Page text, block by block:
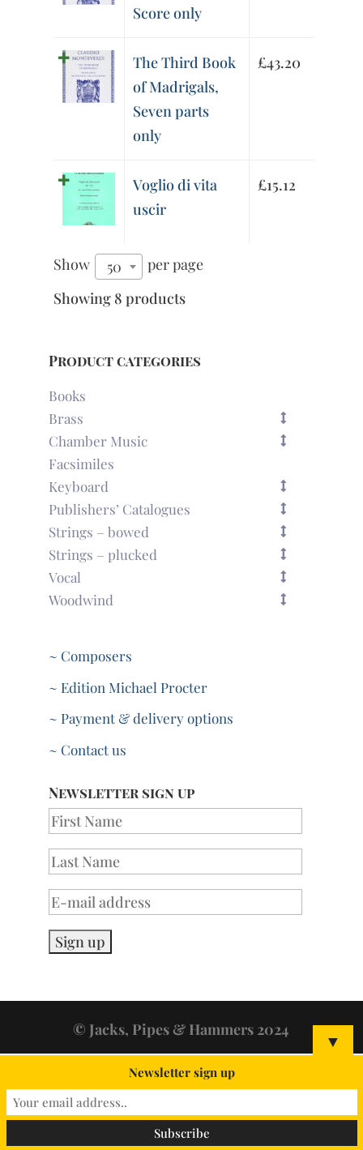
Score only
The Third Book
of Madrigals,
Seven parts
only
£43.20
Voglio di vita
uscir
£15.12
Show 50
per page
Showing 8 products
Product categories
Books
Brass
Chamber Music
Facsimiles
Keyboard
Publishers’ Catalogues
Strings – bowed
Strings – plucked
Vocal
Woodwind
~ Composers
~ Edition Michael Procter
~ Payment & delivery options
~ Contact us
Newsletter sign up
© Jacks, Pipes & Hammers 2024 ▼
Newsletter sign up